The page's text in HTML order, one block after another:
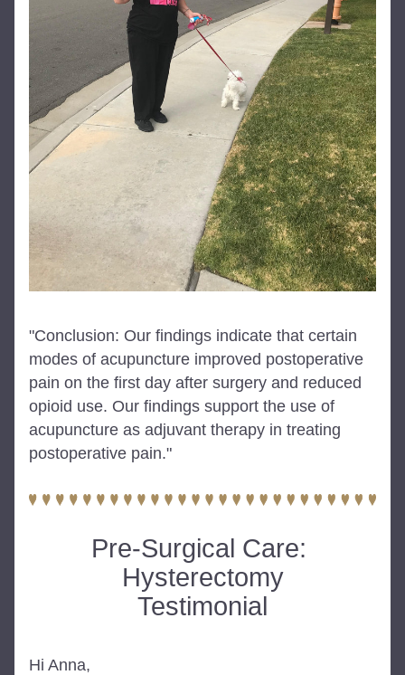
"Conclusion: Our findings indicate that certain
modes of acupuncture improved postoperative
pain on the first day after surgery and reduced
opioid use. Our findings support the use of
acupuncture as adjuvant therapy in treating
postoperative pain."
Pre-Surgical Care:
Hysterectomy
Testimonial
Hi Anna,